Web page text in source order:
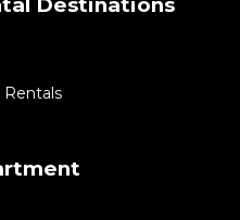
Destinations
Rentals